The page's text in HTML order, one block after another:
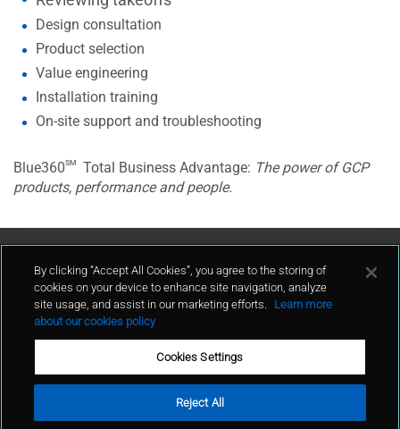
Design consultation
Product selection
Value engineering
Installation training
On-site support and troubleshooting
Blue360sm Total Business Advantage: The power of GCP
products, performance and people.
Contact Us
By clicking “Accept All Cookies”, you agree to the storing of
cookies on your device to enhance site navigation, analyze
site usage, and assist in our marketing efforts.
Learn more
about our cookies policy
Cookies Settings
Reject All